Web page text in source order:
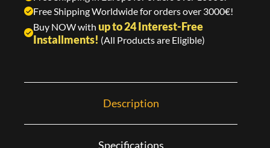
Free Shipping Worldwide for orders over 3000€!
Buy NOW with up to 24 Interest-Free
Installments! (All Products are Eligible)
Description
Specifications